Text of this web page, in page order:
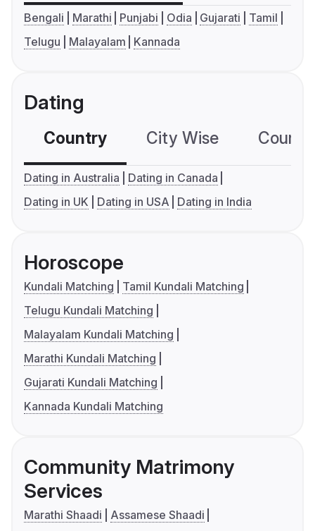
Bengali Marathi Punjabi Odia Gujarati
Tamil
Telugu
Malayalam Kannada
Dating
Country City Wise
Dating in Australia
Dating in Canada
Dating in UK
Dating in USA Dating in India
Horoscope
Kundali Matching
Tamil Kundali Matching
Telugu Kundali Matching
Malayalam Kundali Matching
Marathi Kundali Matching
Gujarati Kundali Matching
Kannada Kundali Matching
Community Matrimony
Services
Marathi Shaadi
Assamese Shaadi